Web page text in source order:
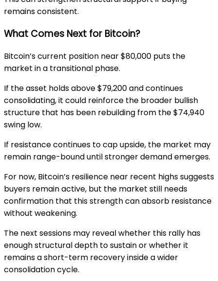
remains consistent.
What Comes Next for Bitcoin?
Bitcoin’s current position near $80,000 puts the
market in a transitional phase.
If the asset holds above $79,200 and continues
consolidating, it could reinforce the broader bullish
structure that has been rebuilding from the $74,940
swing low.
If resistance continues to cap upside, the market may
remain range-bound until stronger demand emerges.
For now, Bitcoin’s resilience near recent highs suggests
buyers remain active, but the market still needs
confirmation that this strength can absorb resistance
without weakening.
The next sessions may reveal whether this rally has
enough structural depth to sustain or whether it
remains a short-term recovery inside a wider
consolidation cycle.